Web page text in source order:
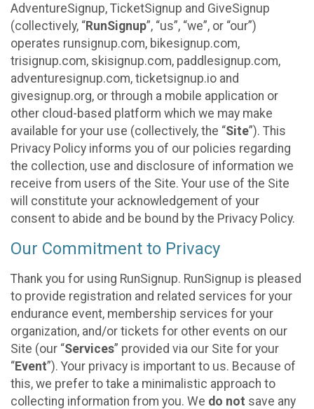
AdventureSignup, TicketSignup and GiveSignup
(collectively, “RunSignup”, “us”, “we”, or “our”)
operates runsignup.com, bikesignup.com,
trisignup.com, skisignup.com, paddlesignup.com,
adventuresignup.com, ticketsignup.io and
givesignup.org, or through a mobile application or
other cloud-based platform which we may make
available for your use (collectively, the “Site”). This
Privacy Policy informs you of our policies regarding
the collection, use and disclosure of information we
receive from users of the Site. Your use of the Site
will constitute your acknowledgement of your
consent to abide and be bound by the Privacy Policy.
Our Commitment to Privacy
Thank you for using RunSignup. RunSignup is pleased
to provide registration and related services for your
endurance event, membership services for your
organization, and/or tickets for other events on our
Site (our “Services” provided via our Site for your
“Event”). Your privacy is important to us. Because of
this, we prefer to take a minimalistic approach to
collecting information from you. We do not save any